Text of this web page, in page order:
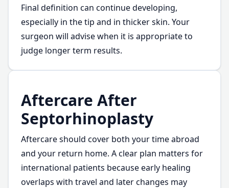
Final definition can continue developing,
especially in the tip and in thicker skin. Your
surgeon will advise when it is appropriate to
judge longer term results.
Aftercare After
Septorhinoplasty
Aftercare should cover both your time abroad
and your return home. A clear plan matters for
international patients because early healing
overlaps with travel and later changes may